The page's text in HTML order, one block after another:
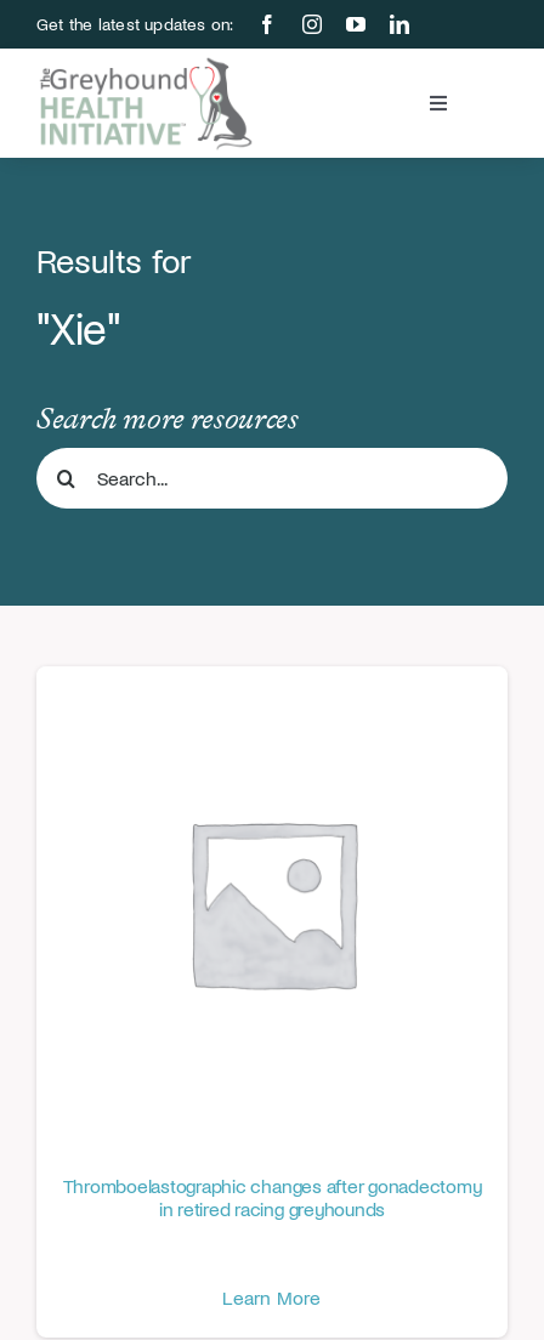
to
content
Get the latest updates on:
Toggle
Education & Research
About Us
Support Us
Store
Results for
"Xie"
Search more resources
Search
for:
Thromboelastographic changes after gonadectomy
in retired racing greyhounds
Learn More